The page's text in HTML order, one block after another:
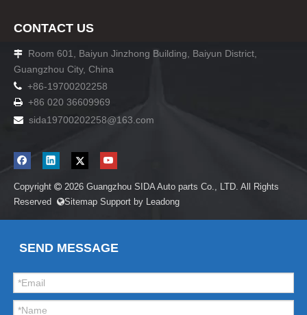
CONTACT US

Room 601, Baiyun Jinzhong Building, Baiyun District,
Guangzhou City, China
 +86-19700202258
 +86 020 36609969
 sida19700202258@163.com
Copyright  2026 Guangzhou SIDA Auto parts Co., LTD. All Rights
Reserved Sitemap Support by Leadong
SEND MESSAGE